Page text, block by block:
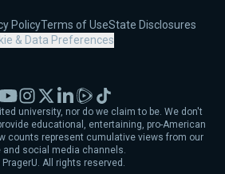
PolicyTerms of UseState Disclosures
& Data Preferences
PragerU. All rights reserved.
university, nor do we claim to be. We don't
educational, entertaining, pro-American
counts represent cumulative views from our
and social media channels.
YouTubeInstagram
X LinkedIn
RumbleTikTok